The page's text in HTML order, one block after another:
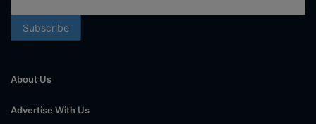
About Us
Advertise With Us